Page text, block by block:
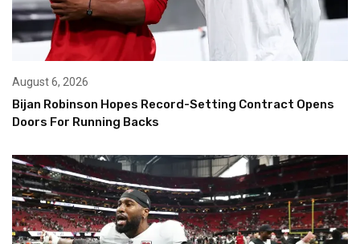
August 6, 2026
Bijan Robinson Hopes Record-Setting Contract Opens
Doors For Running Backs